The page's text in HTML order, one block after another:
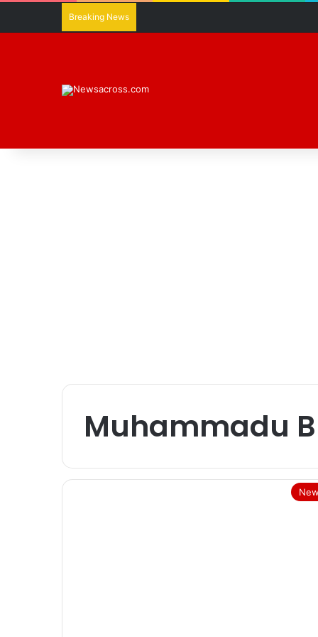
Breaking News
Muhammadu